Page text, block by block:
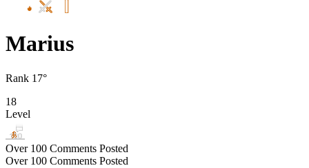
Marius
Rank 17°
18
Level
Over 100 Comments Posted
Over 100 Comments Posted